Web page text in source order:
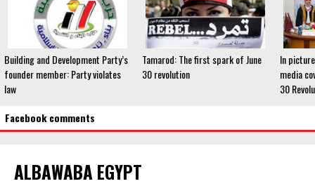
Building and Development Party’s
founder member: Party violates
law
Tamarod: The first spark of June
30 revolution
In
media
30
Facebook comments
ALBAWABA EGYPT